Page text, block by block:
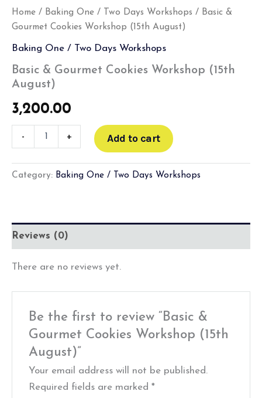
Home / Baking One / Two Days Workshops / Basic &
Gourmet Cookies Workshop (15th August)
Baking One / Two Days Workshops
Basic & Gourmet Cookies Workshop (15th
August)
3,200.00
- + Add to cart
Category: Baking One / Two Days Workshops
Reviews (0)
There are no reviews yet.
Be the first to review “Basic &
Gourmet Cookies Workshop (15th
August)”
Your email address will not be published.
Required fields are marked*